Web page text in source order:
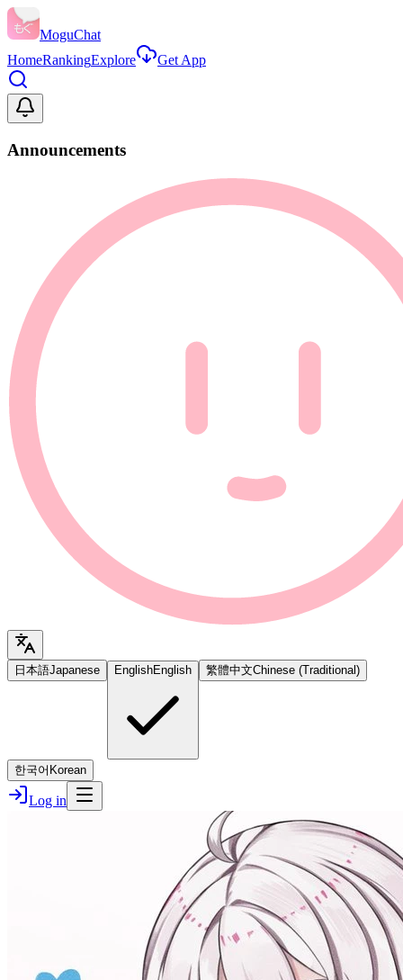
MoguChat
HomeRankingExplore Get App
Announcements
日本語Japanese EnglishEnglish 繁體中文Chinese (Traditional)
한국어 Korean
Log in